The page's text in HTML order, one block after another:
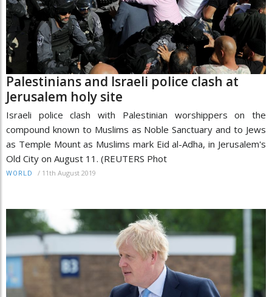
Palestinians and Israeli police clash at
Jerusalem holy site
Israeli police clash with Palestinian worshippers on the
compound known to Muslims as Noble Sanctuary and to Jews
as Temple Mount as Muslims mark Eid al-Adha, in Jerusalem's
Old City on August 11. (REUTERS Phot
WORLD / 11th August 2019